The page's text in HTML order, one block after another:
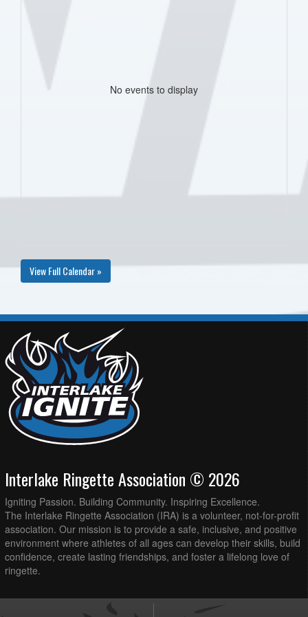
No events to display
View Full Calendar »
Interlake Ringette Association © 2026
Igniting Passion. Building Community. Inspiring Excellence.
The Interlake Ringette Association (IRA) is a volunteer, not-for-profit
association. Our mission is to provide a safe, inclusive, and positive
environment where athletes of all ages can develop their skills, build
confidence, create lasting friendships, and foster a lifelong love of
ringette.